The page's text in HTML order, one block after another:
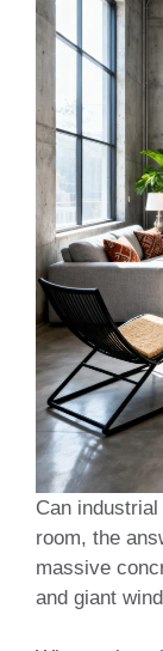
Can
room, the
massive
and giant